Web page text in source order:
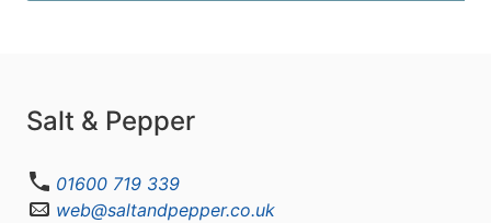
Salt & Pepper
01600 719 339
web@saltandpepper.co.uk